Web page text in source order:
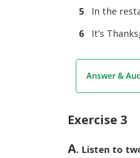
5
In the
6
It’s
Answer &
Exercise 3
A. Listen to